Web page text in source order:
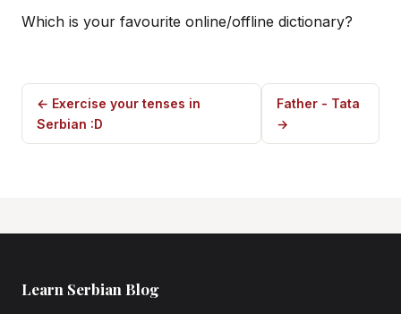
Which is your favourite online/offline dictionary?
← Exercise your tenses in
Serbian :D
Father - Tata
→
Learn Serbian Blog